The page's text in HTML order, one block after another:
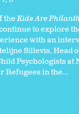
theKids Are
to explore
with an
Sillevis, Head
Psychologists at
Refugees in the...